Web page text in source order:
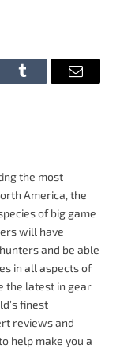
Tumblr Email
the most
America, the
of big game
will have
and be able
in all aspects of
the latest in gear
finest
reviews and
help make you a